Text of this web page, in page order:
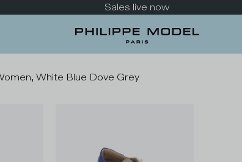
Take a look at the new collection
White Blue Dove Grey